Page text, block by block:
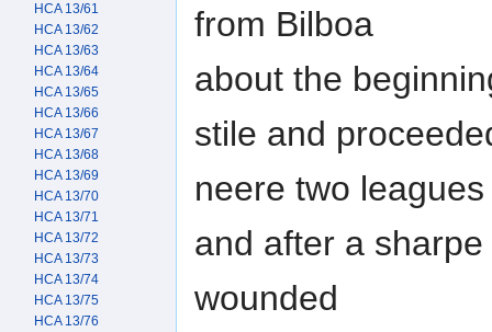
from Bilboa
about the
stile and
neere two
and after a
wounded
HCA 13/61
HCA 13/62
HCA 13/63
HCA 13/64
HCA 13/65
HCA 13/66
HCA 13/67
HCA 13/68
HCA 13/69
HCA 13/70
HCA 13/71
HCA 13/72
HCA 13/73
HCA 13/74
HCA 13/75
HCA 13/76